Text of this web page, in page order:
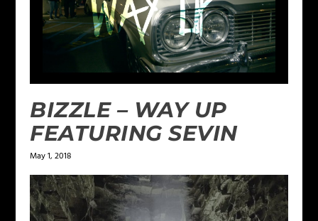
BIZZLE – WAY UP
FEATURING SEVIN
May 1, 2018